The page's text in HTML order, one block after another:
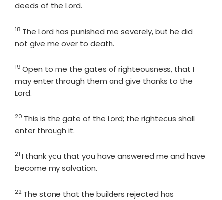
deeds of the Lord.
Verse
18 The Lord has punished me severely, but he did
not give me over to death.
Verse
19 Open to me the gates of righteousness, that I
may enter through them and give thanks to the
Lord.
Verse
20 This is the gate of the Lord; the righteous shall
enter through it.
Verse
21 I thank you that you have answered me and have
become my salvation.
Verse
22 The stone that the builders rejected has